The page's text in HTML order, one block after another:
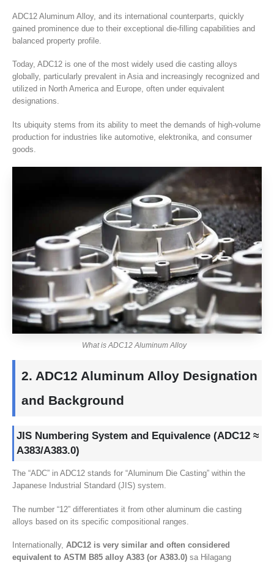
ADC12 Aluminum Alloy, and its international counterparts quickly
gained prominence due to their exceptional die-filling capabilities and
balanced property profile
Today, ADC12 is one of the most widely used die casting alloys
globally, particularly prevalent in Asia and increasingly recognized and
utilized in North America and Europe, often under equivalent
designations.
Its ubiquity stems from its ability to meet the demands of high-volume
production for industries like automotive , elektronika, and consumer
goods
What is ADC12 Aluminum Alloy
2. ADC12 Aluminum Alloy Designation
and Background
JIS Numbering System and Equivalence (ADC12 ≈
A383/A383.0)
The “ADC” in ADC12 stands for “Aluminum Die Casting” within the
Japanese Industrial Standard (JIS) system.
The number “12” differentiates it from other aluminum die casting
alloys based on its specific compositional ranges
Internationally, ADC12 is very similar and often considered
equivalent to ASTM B85 alloy A383 (or A383.0) sa Hilagang